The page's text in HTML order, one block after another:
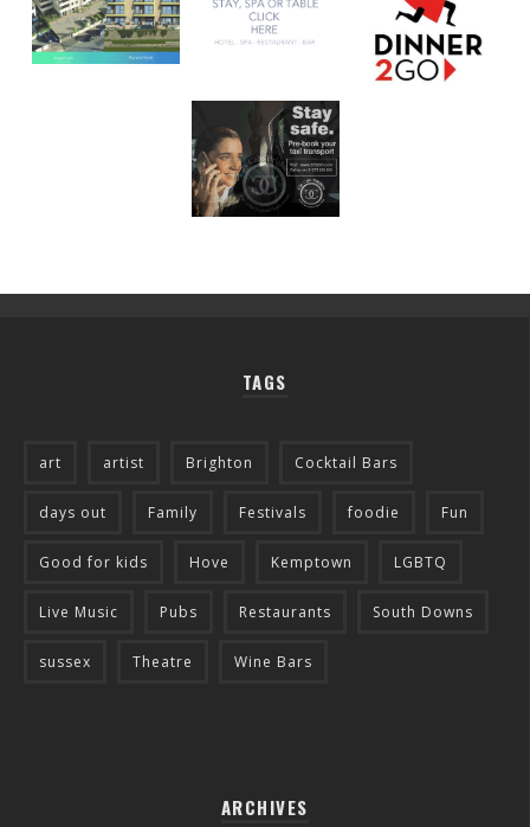
TAGS
art artist Brighton Cocktail Bars
days out Family Festivals foodie Fun
Good for kids Hove Kemptown LGBTQ
Live Music Pubs Restaurants South Downs
sussex Theatre Wine Bars
ARCHIVES